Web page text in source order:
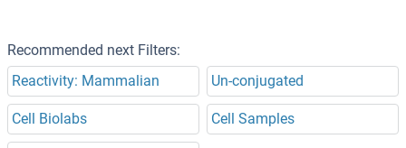
Recommended next Filters:
Reactivity: Mammalian
Un-conjugated
Cell Biolabs Cell Samples